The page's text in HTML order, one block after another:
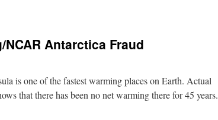
Antarctica Fraud
is one of the fastest warming places on Earth. Actual
that there has been no net warming there for 45 years.